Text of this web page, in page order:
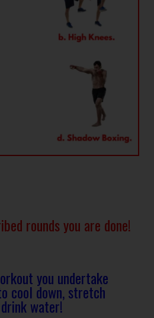
rounds you are done!
you undertake
cool down, stretch
water!